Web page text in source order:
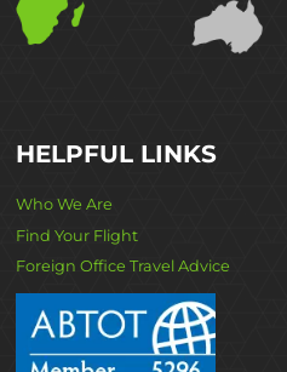
HELPFUL LINKS
Who We Are
Find Your Flight
Foreign Office Travel Advice